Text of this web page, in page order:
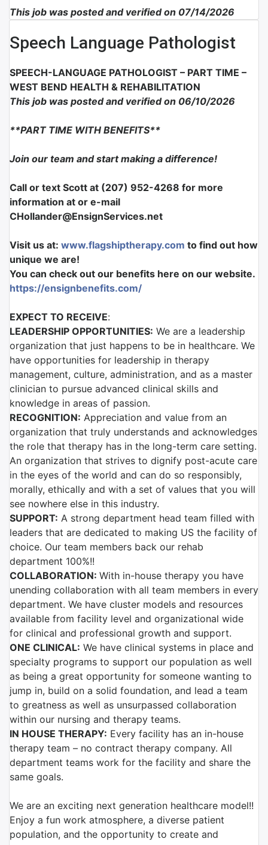
This job was posted and verified on 07/14/2026
Speech Language Pathologist
SPEECH-LANGUAGE PATHOLOGIST – PART TIME –
WEST BEND HEALTH & REHABILITATION
This job was posted and verified on 06/10/2026
**PART TIME WITH BENEFITS**
Join our team and start making a difference!
Call or text Scott at (207) 952-4268 for more
information at or e-mail
CHollander@EnsignServices.net
Visit us at: www.flagshiptherapy.com to find out how
unique we are!
You can check out our benefits here on our website.
https://ensignbenefits.com/
EXPECT TO RECEIVE:
LEADERSHIP OPPORTUNITIES: We are a leadership
organization that just happens to be in healthcare. We
have opportunities for leadership in therapy
management, culture, administration, and as a master
clinician to pursue advanced clinical skills and
knowledge in areas of passion.
RECOGNITION: Appreciation and value from an
organization that truly understands and acknowledges
the role that therapy has in the long-term care setting.
An organization that strives to dignify post-acute care
in the eyes of the world and can do so responsibly,
morally, ethically and with a set of values that you will
see nowhere else in this industry.
SUPPORT: A strong department head team filled with
leaders that are dedicated to making US the facility of
choice. Our team members back our rehab
department 100%!!
COLLABORATION: With in-house therapy you have
unending collaboration with all team members in every
department. We have cluster models and resources
available from facility level and organizational wide
for clinical and professional growth and support.
ONE CLINICAL: We have clinical systems in place and
specialty programs to support our population as well
as being a great opportunity for someone wanting to
jump in, build on a solid foundation, and lead a team
to greatness as well as unsurpassed collaboration
within our nursing and therapy teams.
IN HOUSE THERAPY: Every facility has an in-house
therapy team – no contract therapy company. All
department teams work for the facility and share the
same goals.
We are an exciting next generation healthcare model!!
Enjoy a fun work atmosphere, a diverse patient
population, and the opportunity to create and